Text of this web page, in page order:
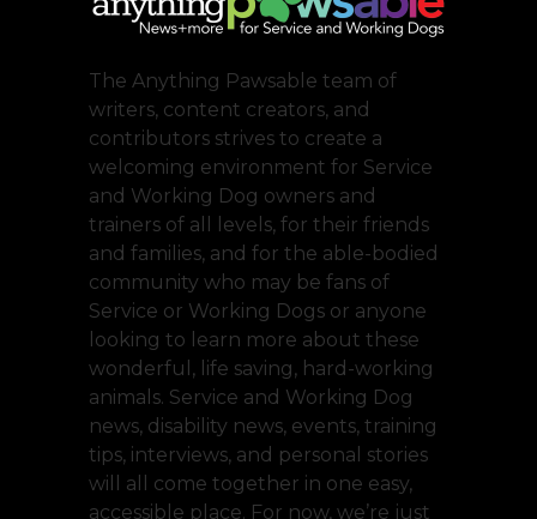
The Anything Pawsable team of
writers, content creators, and
contributors strives to create a
welcoming environment for Service
and Working Dog owners and
trainers of all levels, for their friends
and families, and for the able-bodied
community who may be fans of
Service or Working Dogs or anyone
looking to learn more about these
wonderful, life saving, hard-working
animals. Service and Working Dog
news, disability news, events, training
tips, interviews, and personal stories
will all come together in one easy,
accessible place. For now, we’re just